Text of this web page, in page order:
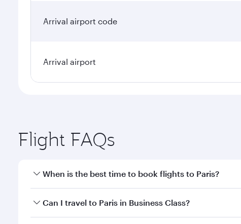
Arrival airport code
Arrival airport
Flight FAQs
When is the best time to book flights to Paris?
Book your flight to Paris early to enjoy the best fares
Can I travel to Paris in Business Class?